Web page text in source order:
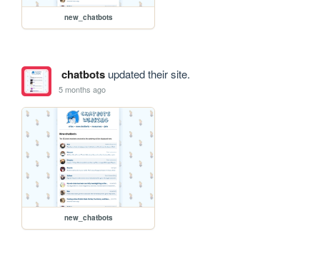
new_chatbots
chatbotsupdated their site.
5 months ago
new_chatbots